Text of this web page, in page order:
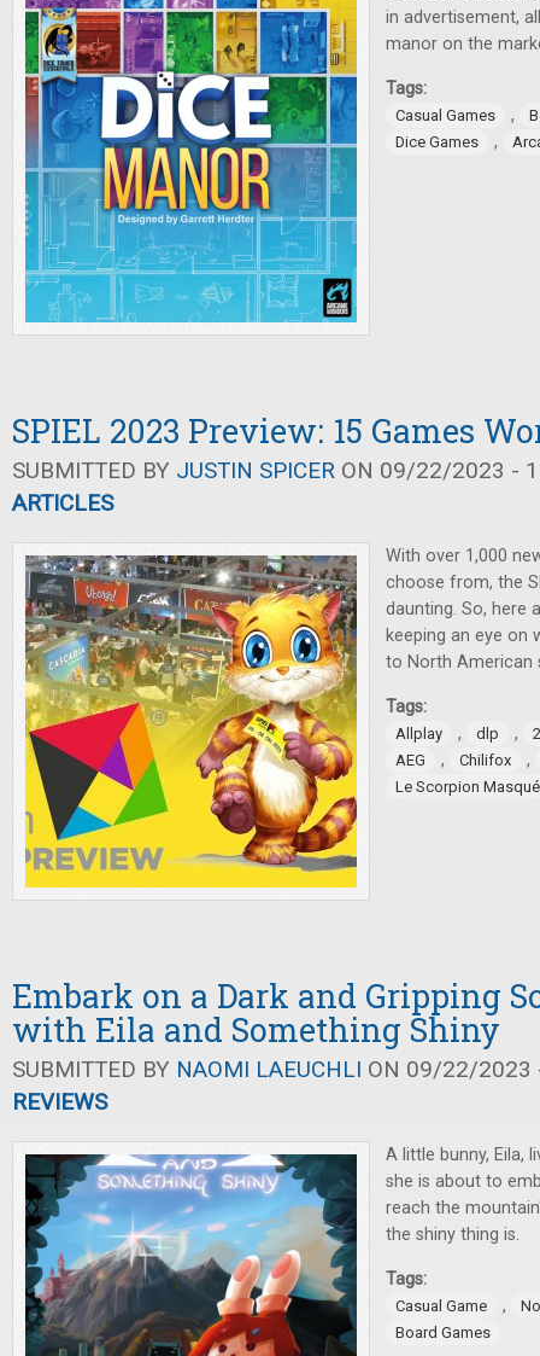
in advertisement,
manor on the
Tags:
Casual Games ,
Dice Games
,
SPIEL 2023 Preview: 15 Games
SUBMITTED BY JUSTIN SPICER ON 09/22/2023 -
ARTICLES
With over 1,000
choose from, the
daunting. So, here
keeping an eye on
to North American
Tags:
Allplay , dlp ,
AEG
, Chilifox ,
Le Scorpion Masqué
Embark on a Dark and Gripping
with Eila and Something Shiny
SUBMITTED BY NAOMI LAEUCHLI ON 09/22/2023
REVIEWS
A little bunny, Eila,
she is about to
reach the
the shiny thing is.
Tags:
Casual Game ,
Board Games